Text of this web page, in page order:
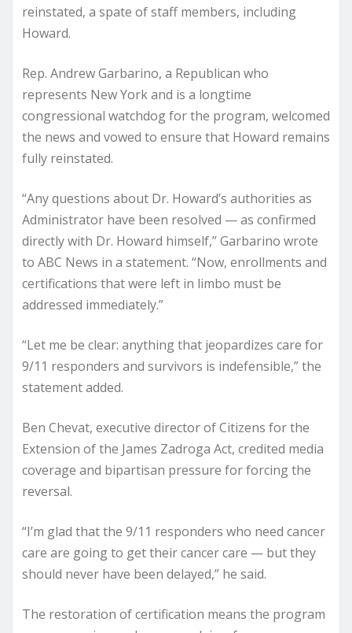
reinstated, a spate of staff members, including
Howard.
Rep. Andrew Garbarino, a Republican who
represents New York and is a longtime
congressional watchdog for the program, welcomed
the news and vowed to ensure that Howard remains
fully reinstated.
“Any questions about Dr. Howard’s authorities as
Administrator have been resolved — as confirmed
directly with Dr. Howard himself,” Garbarino wrote
to ABC News in a statement. “Now, enrollments and
certifications that were left in limbo must be
addressed immediately.”
“Let me be clear: anything that jeopardizes care for
9/11 responders and survivors is indefensible,” the
statement added.
Ben Chevat, executive director of Citizens for the
Extension of the James Zadroga Act, credited media
coverage and bipartisan pressure for forcing the
reversal.
“I’m glad that the 9/11 responders who need cancer
care are going to get their cancer care — but they
should never have been delayed,” he said.
The restoration of certification means the program